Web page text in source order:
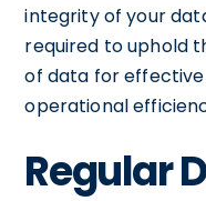
integrity of your
required to uphold
of data for
operational
Regular